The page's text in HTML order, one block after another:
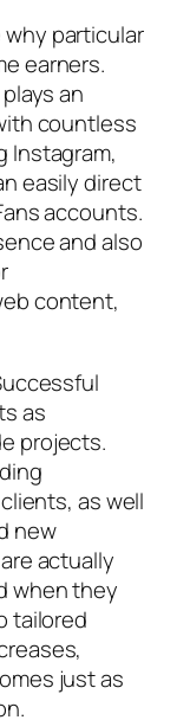
particular
earners.
an
countless
Instagram,
easily direct
accounts.
and also
content,
as
projects.
as well
new
actually
when they
tailored
just as